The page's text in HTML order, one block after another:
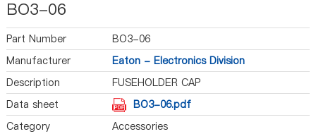
BO3-06
Part Number
BO3-06
Manufacturer
Eaton - Electronics Division
Description
FUSEHOLDER CAP
Data sheet
BO3-06.pdf
Category
Accessories